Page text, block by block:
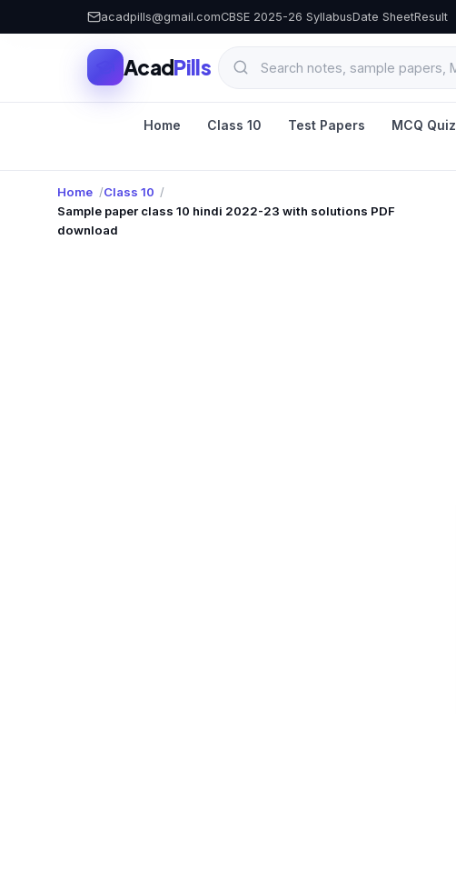
acadpills@gmail.comCBSE 2025-26 SyllabusDate SheetResult
AcadPills
Home Class 10 Test Papers MCQ Quiz
Home
Class 10
Sample paper class 10 hindi 2022-23 with solutions PDF
download